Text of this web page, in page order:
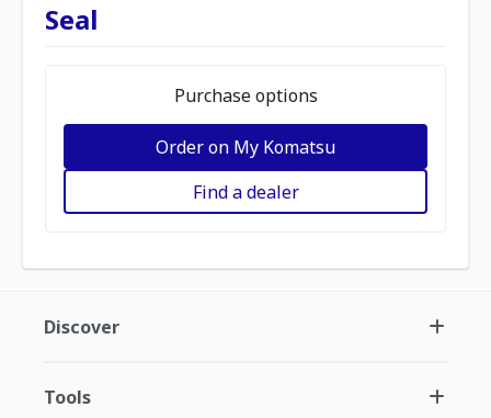
Seal
Purchase options
Order on My Komatsu
Find a dealer
Discover
Tools